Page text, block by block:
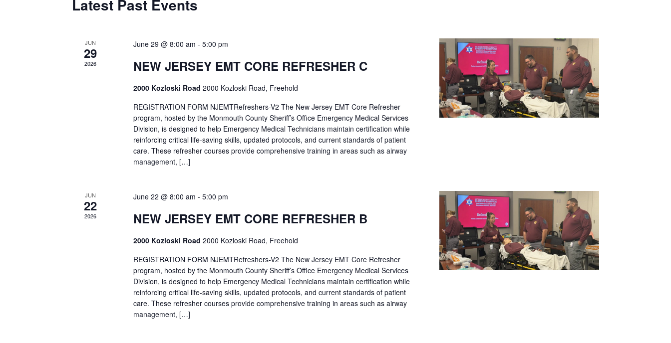
Latest Past Events
JUN
29
2026
June 29 @ 8:00 am - 5:00 pm
NEW JERSEY EMT CORE REFRESHER C
2000 Kozloski Road 2000 Kozloski Road, Freehold
REGISTRATION FORM NJEMTRefreshers-V2 The New Jersey EMT Core Refresher
program, hosted by the Monmouth County Sheriff’s Office Emergency Medical Services
Division, is designed to help Emergency Medical Technicians maintain certification while
reinforcing critical life-saving skills, updated protocols, and current standards of patient
care. These refresher courses provide comprehensive training in areas such as airway
management, […]
JUN
22
2026
June 22 @ 8:00 am - 5:00 pm
NEW JERSEY EMT CORE REFRESHER B
2000 Kozloski Road 2000 Kozloski Road, Freehold
REGISTRATION FORM NJEMTRefreshers-V2 The New Jersey EMT Core Refresher
program, hosted by the Monmouth County Sheriff’s Office Emergency Medical Services
Division, is designed to help Emergency Medical Technicians maintain certification while
reinforcing critical life-saving skills, updated protocols, and current standards of patient
care. These refresher courses provide comprehensive training in areas such as airway
management, […]